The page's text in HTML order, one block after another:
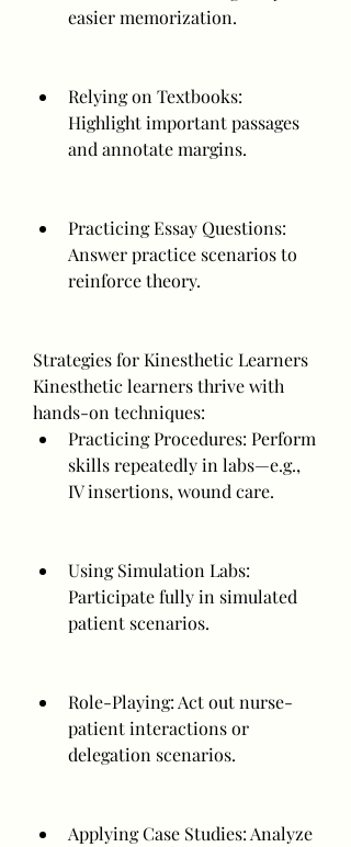
easier memorization.
Relying on Textbooks:
Highlight important passages
and annotate margins.
Practicing Essay Questions:
Answer practice scenarios to
reinforce theory.
Strategies for Kinesthetic Learners
Kinesthetic learners thrive with
hands-on techniques:
Practicing Procedures: Perform
skills repeatedly in labs—e.g.,
IV insertions, wound care.
Using Simulation Labs:
Participate fully in simulated
patient scenarios.
Role-Playing: Act out nurse-
patient interactions or
delegation scenarios.
Applying Case Studies: Analyze